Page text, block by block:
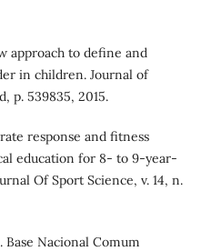
approach to define and
in children. Journal of
p. 539835, 2015.
response and fitness
education for 8- to 9-year-
Of Sport Science, v. 14, n.
Base Nacional Comum